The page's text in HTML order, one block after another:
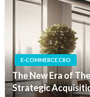
E-COMMERCE CRO
The New Era of
Strategic